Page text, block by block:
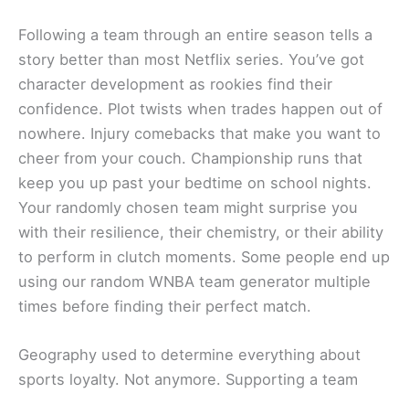
Following a team through an entire season tells a
story better than most Netflix series. You’ve got
character development as rookies find their
confidence. Plot twists when trades happen out of
nowhere. Injury comebacks that make you want to
cheer from your couch. Championship runs that
keep you up past your bedtime on school nights.
Your randomly chosen team might surprise you
with their resilience, their chemistry, or their ability
to perform in clutch moments. Some people end up
using our random WNBA team generator multiple
times before finding their perfect match.
Geography used to determine everything about
sports loyalty. Not anymore. Supporting a team